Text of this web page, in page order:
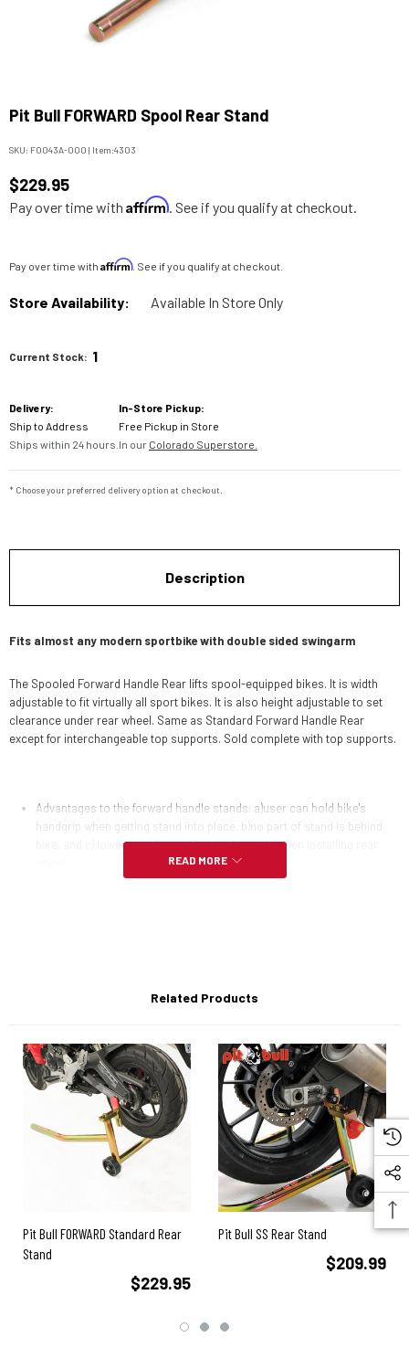
Pit Bull FORWARD Spool Rear Stand
SKU: F0043A-000 | Item:4303
$229.95
Pay over time with Affirm. See if you qualify at checkout.
Pay over time with Affirm. See if you qualify at checkout.
Store Availability: Available In Store Only
Current Stock: 1
Delivery:
Ship to Address
Ships within 24 hours.
In-Store Pickup:
Free Pickup in Store
In our Colorado Superstore.
* Choose your preferred delivery option at checkout.
Description
Fits almost any modern sportbike with double sided swingarm
The Spooled Forward Handle Rear lifts spool-equipped bikes. It is width
adjustable to fit virtually all sport bikes. It is also height adjustable to set
clearance under rear wheel. Same as Standard Forward Handle Rear
except for interchangeable top supports. Sold complete with top supports.
Advantages to the forward handle stands: a)user can hold bike's
handgrip when getting stand into place, b)no part of stand is behind
bike, and c) lower bar of stand helps align axle when installing rear
machines.
READ MORE
Related Products
Pit Bull FORWARD Standard Rear
Stand
$229.95
Pit Bull SS Rear Stand
$209.99